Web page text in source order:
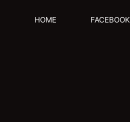
HOME FACEBOOK